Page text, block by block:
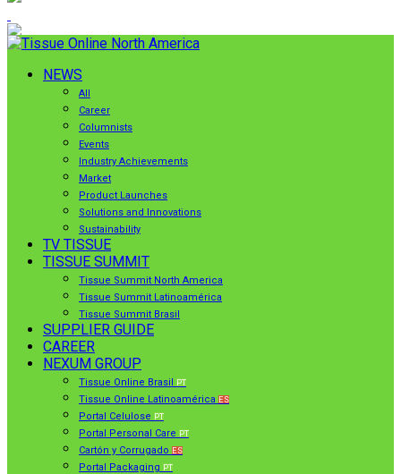
NEWS
All
Career
Columnists
Events
Industry Achievements
Market
Product Launches
Solutions and Innovations
Sustainability
TV TISSUE
TISSUE SUMMIT
Tissue Summit North America
Tissue Summit Latinoamérica
Tissue Summit Brasil
SUPPLIER GUIDE
CAREER
NEXUM GROUP
Tissue Online Brasil PT
Tissue Online Latinoamérica ES
Portal Celulose PT
Portal Personal Care PT
Cartón y Corrugado ES
Portal Packaging PT